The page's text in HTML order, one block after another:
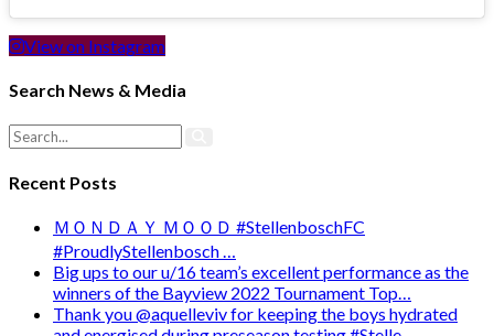
View on Instagram
Search News & Media
Recent Posts
ＭＯＮＤＡＹ ＭＯＯＤ #StellenboschFC
#ProudlyStellenbosch …
Big ups to our u/16 team’s excellent performance as the
winners of the Bayview 2022 Tournament Top…
Thank you @aquelleviv for keeping the boys hydrated